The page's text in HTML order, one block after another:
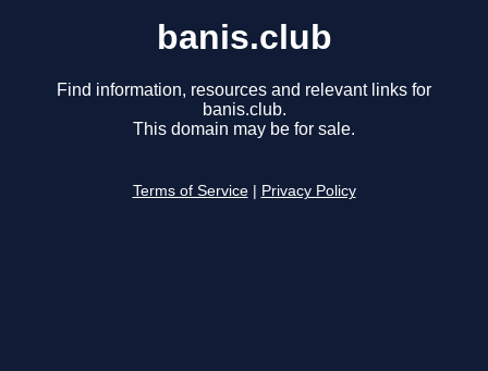
banis.club
Find information, resources and relevant links for
banis.club.
This domain may be for sale.
Terms of Service Privacy Policy